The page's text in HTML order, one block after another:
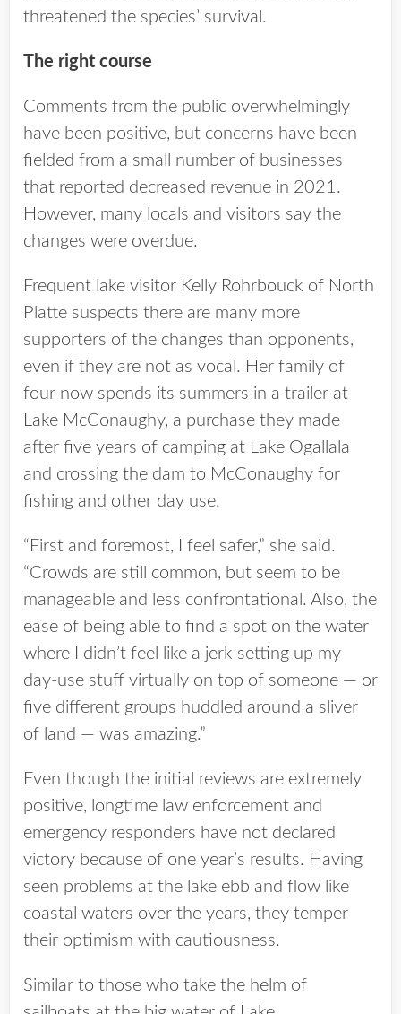
threatened the species’ survival.
The right course
Comments from the public overwhelmingly
have been positive, but concerns have been
fielded from a small number of businesses
that reported decreased revenue in 2021.
However, many locals and visitors say the
changes were overdue.
Frequent lake visitor Kelly Rohrbouck of North
Platte suspects there are many more
supporters of the changes than opponents,
even if they are not as vocal. Her family of
four now spends its summers in a trailer at
Lake McConaughy, a purchase they made
after five years of camping at Lake Ogallala
and crossing the dam to McConaughy for
fishing and other day use.
“First and foremost, I feel safer,” she said.
“Crowds are still common, but seem to be
manageable and less confrontational. Also, the
ease of being able to find a spot on the water
where I didn’t feel like a jerk setting up my
day-use stuff virtually on top of someone — or
five different groups huddled around a sliver
of land — was amazing.”
Even though the initial reviews are extremely
positive, longtime law enforcement and
emergency responders have not declared
victory because of one year’s results. Having
seen problems at the lake ebb and flow like
coastal waters over the years, they temper
their optimism with cautiousness.
Similar to those who take the helm of